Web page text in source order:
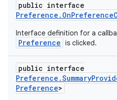
public interface
Interface definition for a
Preference is clicked.
public interface
Preference>